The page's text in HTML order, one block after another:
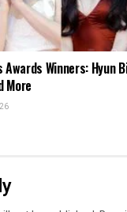
Winners: Hyun
More